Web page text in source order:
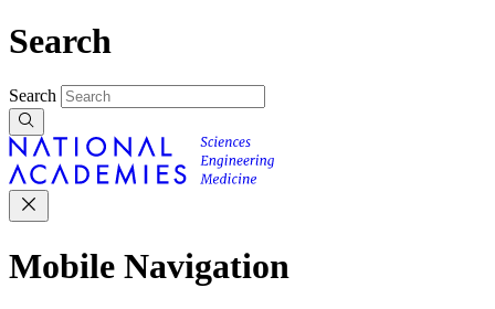
Search
Search
Mobile Navigation